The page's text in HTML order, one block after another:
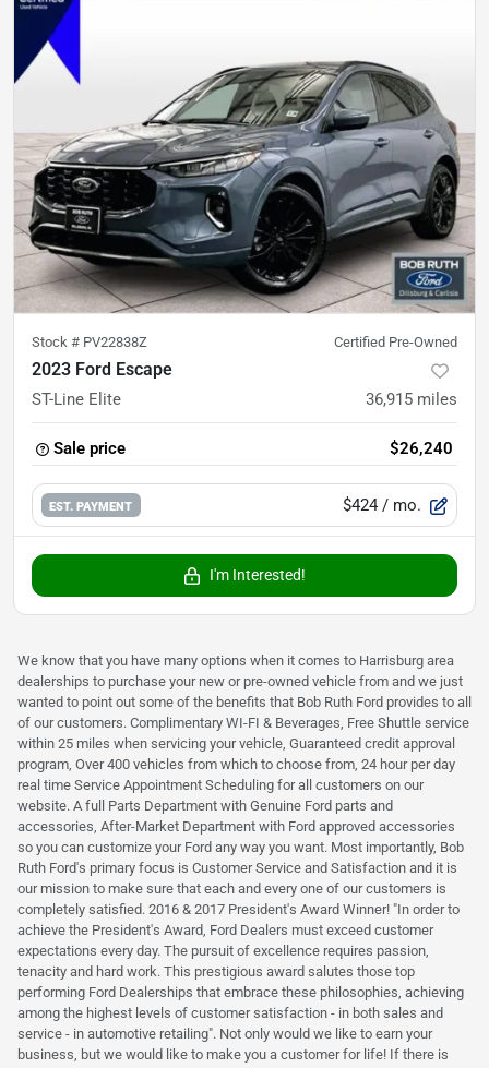
Stock # PV22838Z Certified Pre-Owned
2023 Ford Escape
ST-Line Elite 36,915 miles
Sale price $26,240
EST. PAYMENT $424 / mo.
I'm Interested!
We know that you have many options when it comes to Harrisburg area
dealerships to purchase your new or pre-owned vehicle from and we just
wanted to point out some of the benefits that Bob Ruth Ford provides to all
of our customers. Complimentary WI-FI & Beverages, Free Shuttle service
within 25 miles when servicing your vehicle, Guaranteed credit approval
program, Over 400 vehicles from which to choose from, 24 hour per day
real time Service Appointment Scheduling for all customers on our
website. A full Parts Department with Genuine Ford parts and
accessories, After-Market Department with Ford approved accessories
so you can customize your Ford any way you want. Most importantly, Bob
Ruth Ford's primary focus is Customer Service and Satisfaction and it is
our mission to make sure that each and every one of our customers is
completely satisfied. 2016 & 2017 President's Award Winner! "In order to
achieve the President's Award, Ford Dealers must exceed customer
expectations every day. The pursuit of excellence requires passion,
tenacity and hard work. This prestigious award salutes those top
performing Ford Dealerships that embrace these philosophies, achieving
among the highest levels of customer satisfaction - in both sales and
service - in automotive retailing". Not only would we like to earn your
business, but we would like to make you a customer for life! If there is